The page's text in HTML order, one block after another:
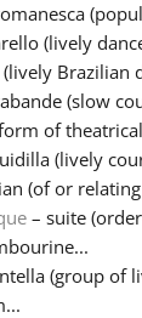
(lively
(lively Brazilian
(slow
of
(lively
(of or
– suite
(group of